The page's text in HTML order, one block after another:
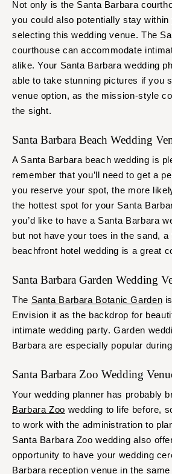
Not only is the Santa Barbara
you could also potentially stay
selecting this wedding venue. The
courthouse can accommodate
alike. Your Santa Barbara wedding
able to take stunning pictures if you
venue option, as the mission-style
the sight.
Santa Barbara Beach Wedding
A Santa Barbara beach wedding is
remember that you’ll need to get a
you reserve your spot, the more
the hottest spot for your Santa
you’d like to have a Santa Barbara
but not have your toes in the sand, a
beachfront hotel wedding is a great
Santa Barbara Garden Wedding
The Santa Barbara Botanic Garden
Envision it as the backdrop for
intimate wedding party. Garden
Barbara are especially popular
Santa Barbara Zoo Wedding
Your wedding planner has probably
Barbara Zoo wedding to life before,
to work with the administration to
Santa Barbara Zoo wedding also
opportunity to have your wedding
Barbara reception venue in the same